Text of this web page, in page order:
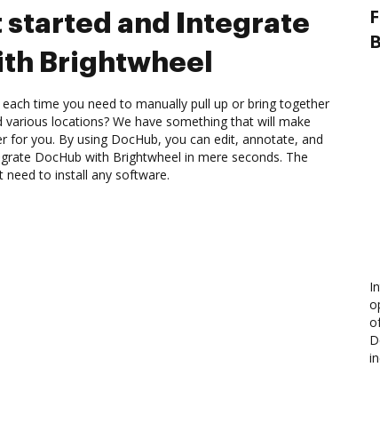
started and Integrate
Brightwheel
time you need to manually pull up or bring together
locations? We have something that will make
for you. By using DocHub, you can edit, annotate, and
DocHub with Brightwheel in mere seconds. The
need to install any software.